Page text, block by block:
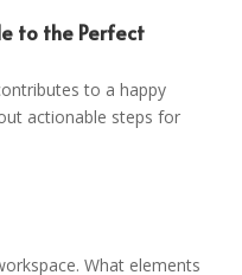
to the Perfect
to a happy
actionable steps for
What elements